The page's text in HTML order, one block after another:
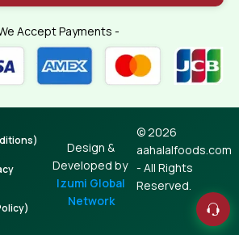
Accept Payments -
© 2026
aahalalfoods.com
- All Rights
Reserved.
Design &
Developed by
Izumi Global
Network